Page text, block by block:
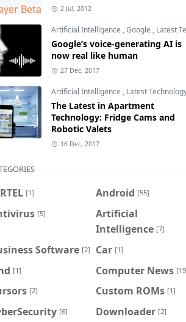
2 Jul, 2012
Artificial Intelligence ,Google , Latest
Google’s voice-generating AI is
now real like human
27 Dec, 2017
Artificial Intelligence , Latest
The Latest in Apartment
Technology: Fridge Cams and
Robotic Valets
16 Dec, 2017
[1] Android [55]
[5]
Artificial
Intelligence [7]
Software [2] Car [1]
[1] Computer News
[2] Custom ROMs [1]
[6] Downloader [2]